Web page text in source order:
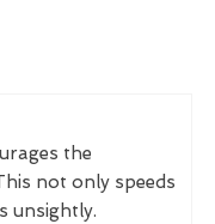
the
not only speeds
unsightly.